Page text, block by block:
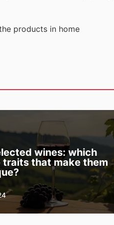
products in home
wines: which
traits that make them